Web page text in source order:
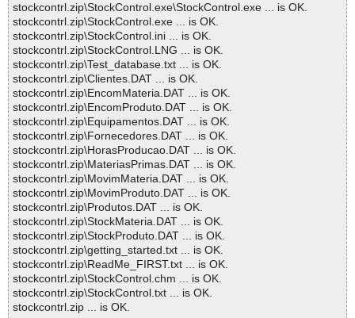
stockcontrl.zip\StockControl.exe\StockControl.exe ... is OK.
stockcontrl.zip\StockControl.exe ... is OK.
stockcontrl.zip\StockControl.ini ... is OK.
stockcontrl.zip\StockControl.LNG ... is OK.
stockcontrl.zip\Test_database.txt ... is OK.
stockcontrl.zip\Clientes.DAT ... is OK.
stockcontrl.zip\EncomMateria.DAT ... is OK.
stockcontrl.zip\EncomProduto.DAT ... is OK.
stockcontrl.zip\Equipamentos.DAT ... is OK.
stockcontrl.zip\Fornecedores.DAT ... is OK.
stockcontrl.zip\HorasProducao.DAT ... is OK.
stockcontrl.zip\MateriasPrimas.DAT ... is OK.
stockcontrl.zip\MovimMateria.DAT ... is OK.
stockcontrl.zip\MovimProduto.DAT ... is OK.
stockcontrl.zip\Produtos.DAT ... is OK.
stockcontrl.zip\StockMateria.DAT ... is OK.
stockcontrl.zip\StockProduto.DAT ... is OK.
stockcontrl.zip\getting_started.txt ... is OK.
stockcontrl.zip\ReadMe_FIRST.txt ... is OK.
stockcontrl.zip\StockControl.chm ... is OK.
stockcontrl.zip\StockControl.txt ... is OK.
stockcontrl.zip ... is OK.